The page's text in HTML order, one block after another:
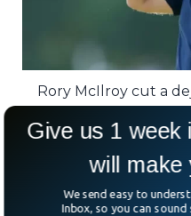
Rory McIlroy cut a
Fairways first. No
relentless precision.
Give us 1 week
will make
We send easy to
Inbox, so you can